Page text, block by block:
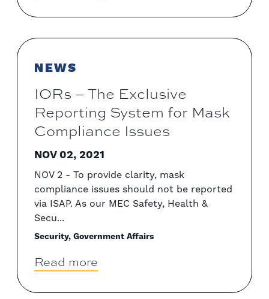
NEWS
IORs – The Exclusive
Reporting System for Mask
Compliance Issues
NOV 02, 2021
NOV 2 - To provide clarity, mask
compliance issues should not be reported
via ISAP. As our MEC Safety, Health &
Secu...
Security, Government Affairs
Read more